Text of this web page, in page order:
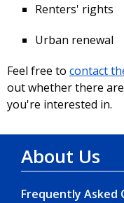
Renters' rights
Urban renewal
Feel free to contact
out whether there
you're interested in.
About Us
Frequently Asked